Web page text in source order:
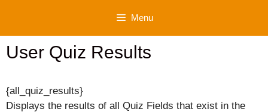
content
Menu
User Quiz Results
{all_quiz_results}
Displays the results of all Quiz Fields that exist in the